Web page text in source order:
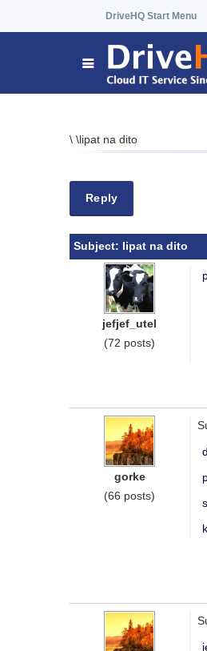
DriveHQ Start Menu
\ \lipat na dito
Reply
Subject: lipat na dito
jefjef_utel
(72 posts)
gorke
(66 posts)